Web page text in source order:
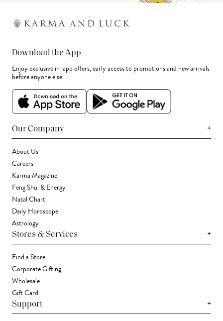
Download the App
Enjoy exclusive in-app offers, early access to promotions and new arrivals
before anyone else.
Our Company +
About Us
Careers
Karma Magazine
Feng Shui & Energy
Natal Chart
Daily Horoscope
Astrology
Stores & Services +
Find a Store
Corporate Gifting
Wholesale
Gift Card
Support +